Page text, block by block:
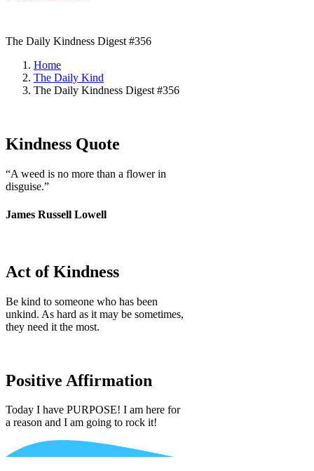
The Daily Kindness Digest #356
Home
The Daily Kind
The Daily Kindness Digest #356
Kindness Quote
“A weed is no more than a flower in
disguise.”
James Russell Lowell
Act of Kindness
Be kind to someone who has been
unkind. As hard as it may be sometimes,
they need it the most.
Positive Affirmation
Today I have PURPOSE! I am here for
a reason and I am going to rock it!